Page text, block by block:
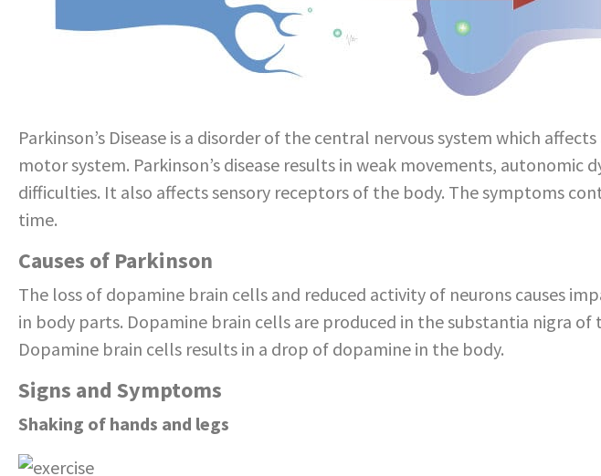
Parkinson’s Disease is a disorder of the central nervous system which
motor system. Parkinson’s disease results in weak movements, autonomic
difficulties. It also affects sensory receptors of the body. The symptoms
time.
Causes of Parkinson
The loss of dopamine brain cells and reduced activity of neurons causes
in body parts. Dopamine brain cells are produced in the substantia nigra of
Dopamine brain cells results in a drop of dopamine in the body.
Signs and Symptoms
Shaking of hands and legs